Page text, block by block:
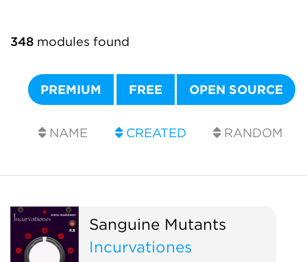
348 modules found
PREMIUM FREE OPEN SOURCE
NAME CREATED RANDOM
Sanguine Mutants
Incurvationes